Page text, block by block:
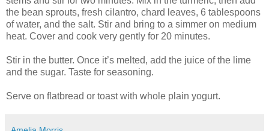
the bean sprouts, fresh cilantro, chard leaves, 6 tablespoons
of water, and the salt. Stir and bring to a simmer on medium
heat. Cover and cook very gently for 20 minutes.
Stir in the butter. Once it’s melted, add the juice of the lime
and the sugar. Taste for seasoning.
Serve on flatbread or toast with whole plain yogurt.